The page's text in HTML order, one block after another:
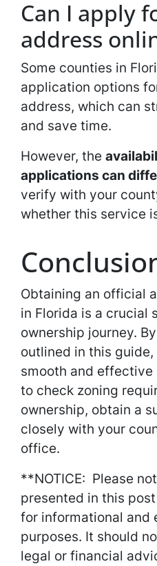
Can I apply
address
Some counties in
application options
address, which can
and save time.
However, the
applications can
verify with your
whether this service
Obtaining an official
in Florida is a crucial
ownership journey.
outlined in this guide,
smooth and effective
to check zoning
ownership, obtain a
closely with your
office.
**NOTICE: Please
presented in this
for informational and
purposes. It should
legal or financial